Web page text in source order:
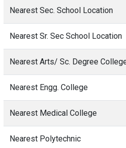
Nearest Sec. School Location
Nearest Sr. Sec School Location
Nearest Arts/ Sc. Degree
Nearest Engg. College
Nearest Medical College
Nearest Polytechnic